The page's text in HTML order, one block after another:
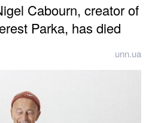
Cabourn, creator of
Parka, has died
unn.ua